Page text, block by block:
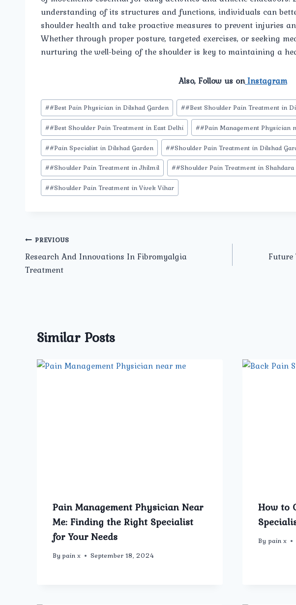
understanding of its structures and functions, individuals can
shoulder health and take proactive measures to prevent injuries
Whether through proper posture, targeted exercises, or seeking
nurturing the well-being of the shoulder is key to maintaining a
Also, Follow us onInstagram
Post
Tags:
##Best Pain Physician in Dilshad Garden ##Best Shoulder Pain Treatment in
##Best Shoulder Pain Treatment in East Delhi ##Pain Management Physician
##Pain Specialist in Dilshad Garden ##Shoulder Pain Treatment in Dilshad
##Shoulder Pain Treatment in Jhilmil ##Shoulder Pain Treatment in Shahdara
##Shoulder Pain Treatment in Vivek Vihar
Post
navigation
PREVIOUS
Research And Innovations In Fibromyalgia
Treatment
Future
Similar Posts
Pain Management Physician Near
Me: Finding the Right Specialist
for Your Needs
By pain x September 18, 2024
How to
By pain x